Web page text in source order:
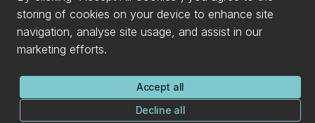
storing of cookies on your device to enhance site
navigation, analyse site usage, and assist in our
marketing efforts.
Accept all
Decline all